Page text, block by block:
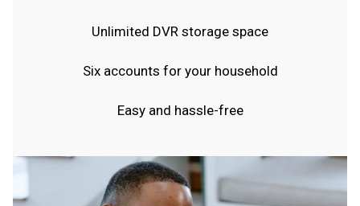
Unlimited DVR storage space
Six accounts for your household
Easy and hassle-free